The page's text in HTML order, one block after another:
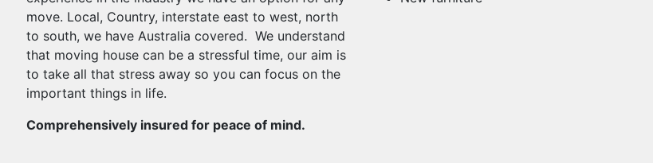
move. Local, Country, interstate east to west, north
to south, we have Australia covered. We understand
that moving house can be a stressful time, our aim is
to take all that stress away so you can focus on the
important things in life.
Comprehensively insured for peace of mind.